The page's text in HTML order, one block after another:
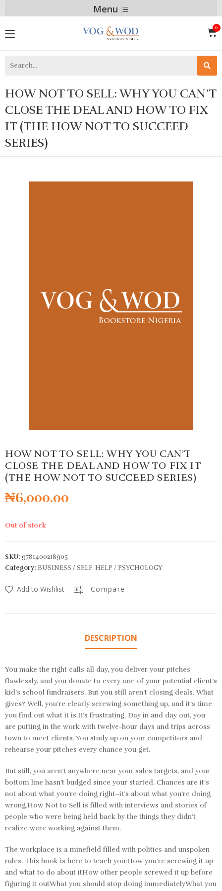
Menu
HOW NOT TO SELL: WHY YOU CAN’T
CLOSE THE DEAL AND HOW TO FIX
IT (THE HOW NOT TO SUCCEED
SERIES)
HOW NOT TO SELL: WHY YOU CAN’T
CLOSE THE DEAL AND HOW TO FIX IT
(THE HOW NOT TO SUCCEED SERIES)
₦6,000.00
Out of stock
SKU: 9781400218905
Category: BUSINESS / SELF-HELP / PSYCHOLOGY
Add to Wishlist Compare
DESCRIPTION
You make the right calls all day, you deliver your pitches
flawlessly, and you donate to every one of your potential client’s
kid’s school fundraisers. But you still aren’t closing deals. What
gives? Well, you’re clearly screwing something up, and it’s time
you find out what it is.It’s frustrating. Day in and day out, you
are putting in the work with twelve-hour days and trips across
town to meet clients. You study up on your competitors and
rehearse your pitches every chance you get.
But still, you aren’t anywhere near your sales targets, and your
bottom line hasn’t budged since your started. Chances are it’s
not about what you’re doing right–it’s about what you’re doing
wrong.How Not to Sell is filled with interviews and stories of
people who were being held back by the things they didn’t
realize were working against them.
The workplace is a minefield filled with politics and unspoken
rules. This book is here to teach you:How you’re screwing it up
and what to do about itHow other people screwed it up before
figuring it outWhat you should stop doing immediatelyWhat you